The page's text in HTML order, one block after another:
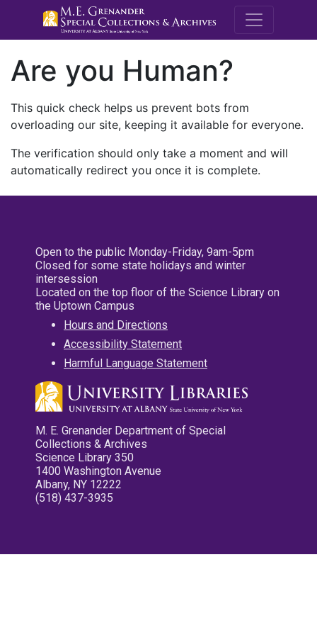
M.E.
Are you Human?
This quick check helps us prevent bots from
overloading our site, keeping it available for everyone.
The verification should only take a moment and will
automatically redirect you once it is complete.
Open to the public Monday-Friday, 9am-5pm
Closed for some state holidays and winter
intersession
Located on the top floor of the Science Library on
the Uptown Campus
Hours and Directions
Accessibility Statement
Harmful Language Statement
M. E. Grenander Department of Special
Collections & Archives
Science Library 350
1400 Washington Avenue
Albany, NY 12222
(518) 437-3935